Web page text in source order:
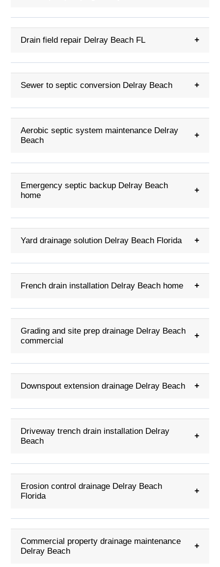
Drain field repair Delray Beach FL +
Sewer to septic conversion Delray Beach +
Aerobic septic system maintenance Delray
Beach
+
Emergency septic backup Delray Beach
home
+
Yard drainage solution Delray Beach Florida +
French drain installation Delray Beach home +
Grading and site prep drainage Delray Beach
commercial
+
Downspout extension drainage Delray Beach +
Driveway trench drain installation Delray
Beach
+
Erosion control drainage Delray Beach
Florida
+
Commercial property drainage maintenance
Delray Beach
+